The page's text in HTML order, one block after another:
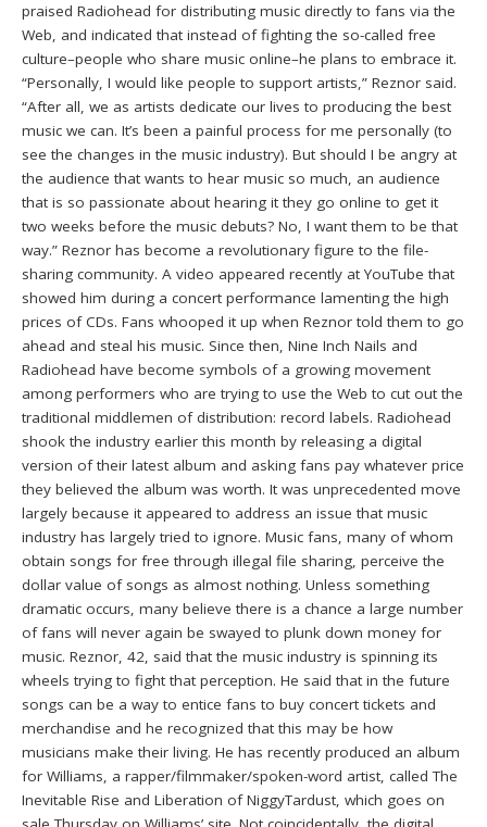
praised Radiohead for distributing music directly to fans via the
Web, and indicated that instead of fighting the so-called free
culture–people who share music online–he plans to embrace it.
“Personally, I would like people to support artists,” Reznor said.
“After all, we as artists dedicate our lives to producing the best
music we can. It’s been a painful process for me personally (to
see the changes in the music industry). But should I be angry at
the audience that wants to hear music so much, an audience
that is so passionate about hearing it they go online to get it
two weeks before the music debuts? No, I want them to be that
way.” Reznor has become a revolutionary figure to the file-
sharing community. A video appeared recently at YouTube that
showed him during a concert performance lamenting the high
prices of CDs. Fans whooped it up when Reznor told them to go
ahead and steal his music. Since then, Nine Inch Nails and
Radiohead have become symbols of a growing movement
among performers who are trying to use the Web to cut out the
traditional middlemen of distribution: record labels. Radiohead
shook the industry earlier this month by releasing a digital
version of their latest album and asking fans pay whatever price
they believed the album was worth. It was unprecedented move
largely because it appeared to address an issue that music
industry has largely tried to ignore. Music fans, many of whom
obtain songs for free through illegal file sharing, perceive the
dollar value of songs as almost nothing. Unless something
dramatic occurs, many believe there is a chance a large number
of fans will never again be swayed to plunk down money for
music. Reznor, 42, said that the music industry is spinning its
wheels trying to fight that perception. He said that in the future
songs can be a way to entice fans to buy concert tickets and
merchandise and he recognized that this may be how
musicians make their living. He has recently produced an album
for Williams, a rapper/filmmaker/spoken-word artist, called The
Inevitable Rise and Liberation of NiggyTardust, which goes on